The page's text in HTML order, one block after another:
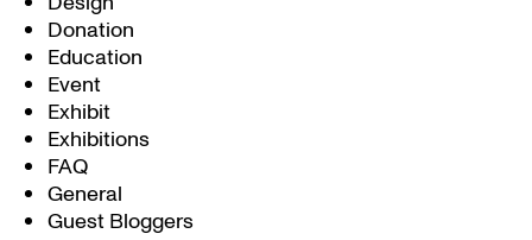
Donation
Education
Event
Exhibit
Exhibitions
FAQ
General
Guest Bloggers